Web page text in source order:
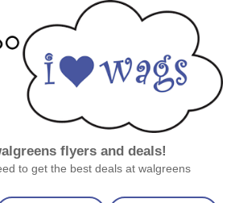
flyers and deals!
to get the best deals at walgreens